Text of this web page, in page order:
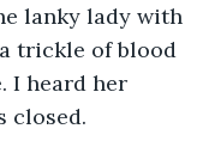
lanky lady with
trickle of blood
I heard her
closed.